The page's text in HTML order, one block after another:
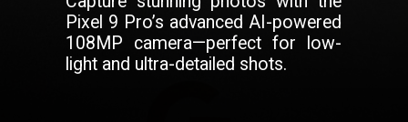
Pixel 9 Pro’s advanced AI-powered
108MP camera—perfect for low-
light and ultra-detailed shots.